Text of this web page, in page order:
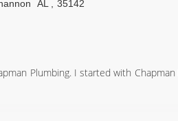
AL
35142
Plumbing. I started with Chapman